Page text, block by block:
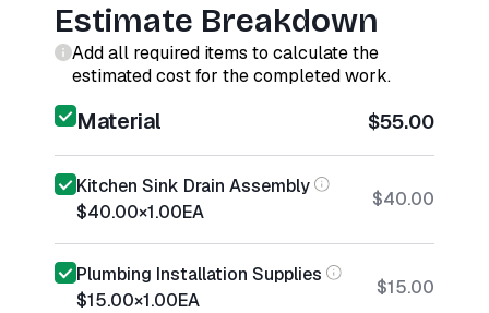
Estimate Breakdown
Add all required items to calculate the
estimated cost for the completed work.
Material $55.00
Kitchen Sink Drain Assembly
$40.00×1.00EA
$40.00
Plumbing Installation Supplies
$15.00×1.00EA
$15.00